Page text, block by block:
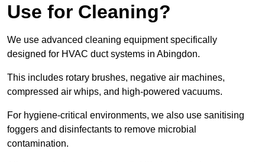
Use for Cleaning?
We use advanced cleaning equipment specifically
designed for HVAC duct systems in Abingdon.
This includes rotary brushes, negative air machines,
compressed air whips, and high-powered vacuums.
For hygiene-critical environments, we also use sanitising
foggers and disinfectants to remove microbial
contamination.